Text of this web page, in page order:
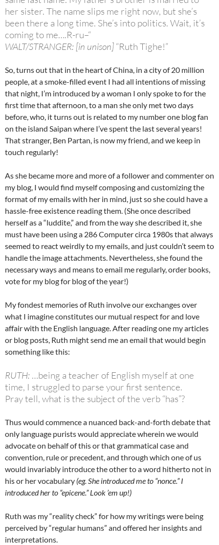
her sister. The name slips me right now, but she’s
been there a long time. She’s into politics. Wait, it’s
coming to me….R-ru–“
WALT/STRANGER: [in unison] “Ruth Tighe!”
So, turns out that in the heart of China, in a city of 20 million
people, at a smoke-filled event I had all intentions of missing
that night, I’m introduced by a woman I only spoke to for the
first time that afternoon, to a man she only met two days
before, who, it turns out is related to my number one blog fan
on the island Saipan where I’ve spent the last several years!
That stranger, Ben Partan, is now my friend, and we keep in
touch regularly!
As she became more and more of a follower and commenter on
my blog, I would find myself composing and customizing the
format of my emails with her in mind, just so she could have a
hassle-free existence reading them. (She once described
herself as a “luddite,” and from the way she described it, she
must have been using a 286 Computer circa 1980s that always
seemed to react weirdly to my emails, and just couldn’t seem to
handle the image attachments. Nevertheless, she found the
necessary ways and means to email me regularly, order books,
vote for my blog for blog of the year!)
My fondest memories of Ruth involve our exchanges over
what I imagine constitutes our mutual respect for and love
affair with the English language. After reading one my articles
or blog posts, Ruth might send me an email that would begin
something like this:
RUTH: …being a teacher of English myself at one
time, I struggled to parse your first sentence.
Pray tell, what is the subject of the verb “has”?
Thus would commence a nuanced back-and-forth debate that
only language purists would appreciate wherein we would
advocate on behalf of this or that grammatical case and
convention, rule or precedent, and through which one of us
would invariably introduce the other to a word hitherto not in
his or her vocabulary (eg. She introduced me to “nonce.” I
introduced her to “epicene.” Look ’em up!)
Ruth was my “reality check” for how my writings were being
perceived by “regular humans” and offered her insights and
interpretations.